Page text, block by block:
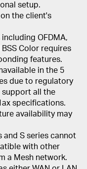
setup.
the client's
OFDMA,
BSS Color requires
features.
in the 5
due to regulatory
all the
specifications.
availability may
and S series cannot
with other
a Mesh network.